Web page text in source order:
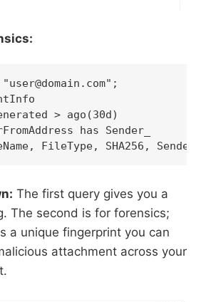
> ago(30d)
has Sender_
FileType, SHA256,
The first query gives you a
The second is for forensics;
a unique fingerprint you can
attachment across your